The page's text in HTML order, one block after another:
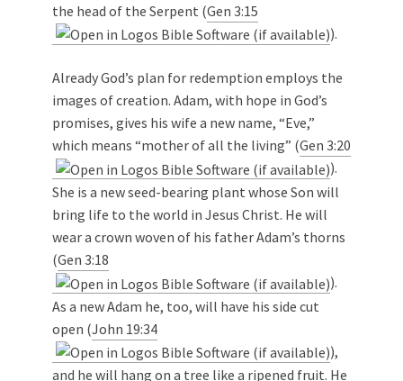
the head of the Serpent (Gen 3:15
).
Already God’s plan for redemption employs the
images of creation. Adam, with hope in God’s
promises, gives his wife a new name, “Eve,”
which means “mother of all the living” (Gen 3:20
).
She is a new seed-bearing plant whose Son will
bring life to the world in Jesus Christ. He will
wear a crown woven of his father Adam’s thorns
(Gen 3:18
).
As a new Adam he, too, will have his side cut
open (John 19:34
),
and he will hang on a tree like a ripened fruit. He